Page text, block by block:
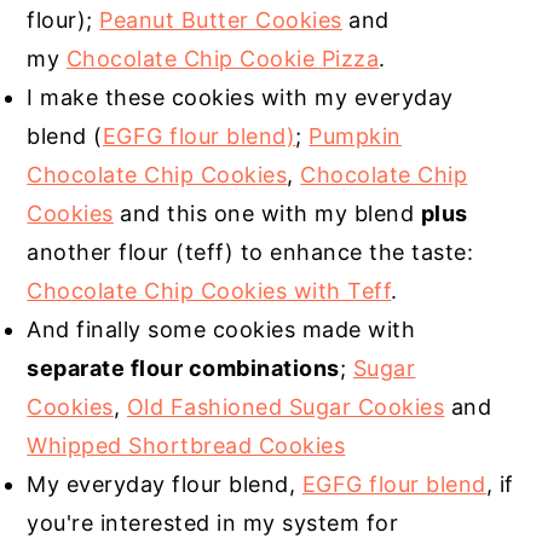
flour); Peanut Butter Cookies and
my Chocolate Chip Cookie Pizza.
I make these cookies with my everyday
blend (EGFG flour blend); Pumpkin
Chocolate Chip Cookies, Chocolate Chip
Cookies and this one with my blend plus
another flour (teff) to enhance the taste:
Chocolate Chip Cookies with Teff.
And finally some cookies made with
separate flour combinations; Sugar
Cookies, Old Fashioned Sugar Cookies and
Whipped Shortbread Cookies
My everyday flour blend, EGFG flour blend, if
you're interested in my system for